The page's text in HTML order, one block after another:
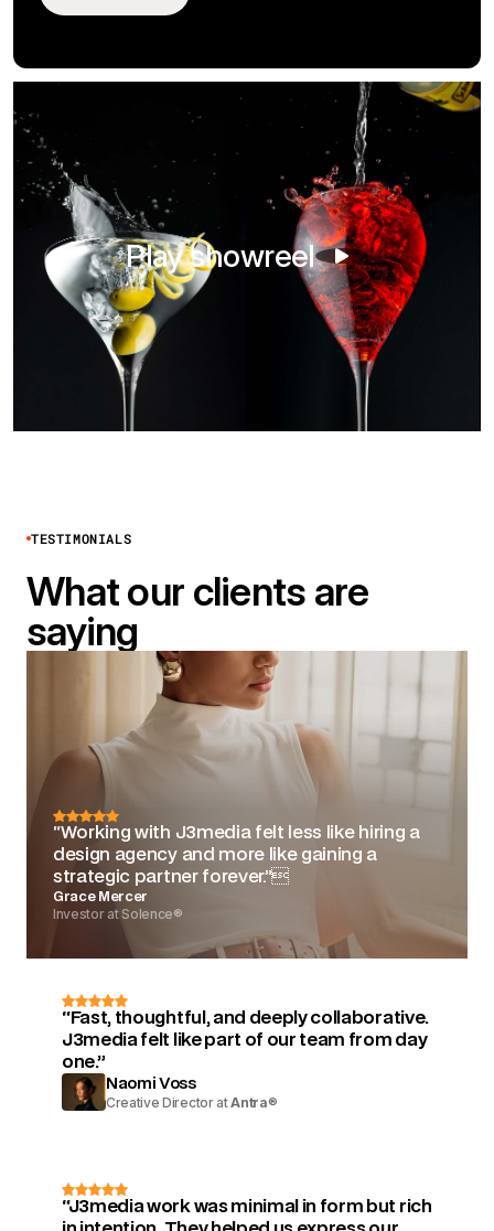
Play showreel
TESTIMONIALS
What our clients are
saying
“Working with J3media felt less like hiring a
design agency and more like gaining a
strategic partner forever.”
Grace Mercer
Investor at Solence®
“Fast, thoughtful, and deeply collaborative.
J3media felt like part of our team from day
one.”
Naomi Voss
Creative Director atAntra®
“J3media work was minimal in form but rich